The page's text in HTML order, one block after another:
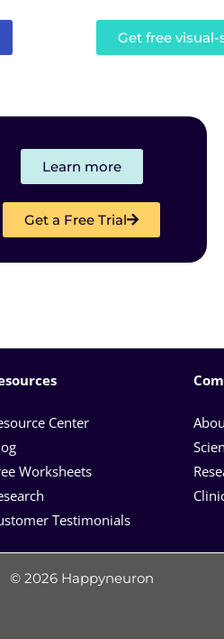
Get free
Learn more
Get a Free Trial
Center
Worksheets
Testimonials
© 2026 Happyneuron